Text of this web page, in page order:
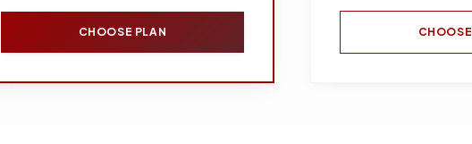
CHOOSE PLAN